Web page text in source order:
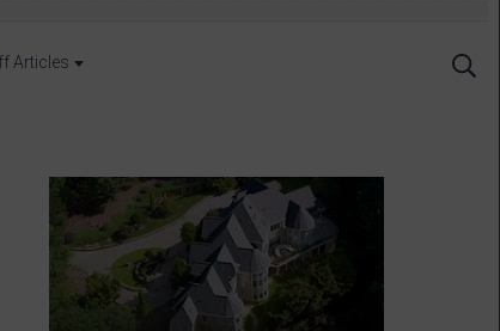
Articles